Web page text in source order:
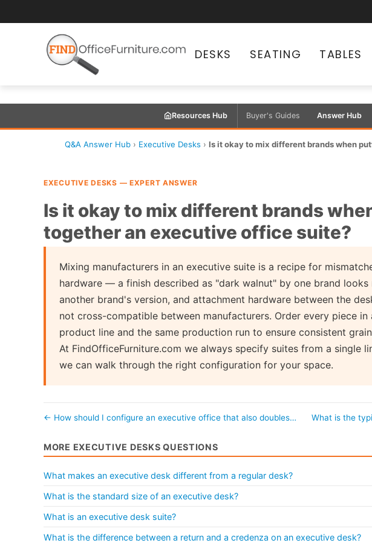
DESKS SEATING TABLES
Resources Hub Buyer's Guides Answer Hub
Q&A Answer Hub › Executive Desks › Is it okay to mix different brands when
EXECUTIVE DESKS — EXPERT ANSWER
Is it okay to mix different brands
together an executive office suite?
Mixing manufacturers in an executive suite is a recipe for
hardware — a finish described as "dark walnut" by one brand
another brand's version, and attachment hardware between the
not cross-compatible between manufacturers. Order every piece in
product line and the same production run to ensure consistent
At FindOfficeFurniture.com we always specify suites from a single
we can walk through the right configuration for your space.
← How should I configure an executive office that also doubles… What is the
MORE EXECUTIVE DESKS QUESTIONS
What makes an executive desk different from a regular desk?
What is the standard size of an executive desk?
What is an executive desk suite?
What is the difference between a return and a credenza on an executive desk?